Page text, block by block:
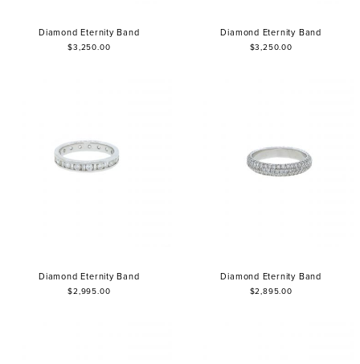
Diamond Eternity Band
$3,250.00
Diamond Eternity Band
$3,250.00
Diamond Eternity Band
$2,995.00
Diamond Eternity Band
$2,895.00